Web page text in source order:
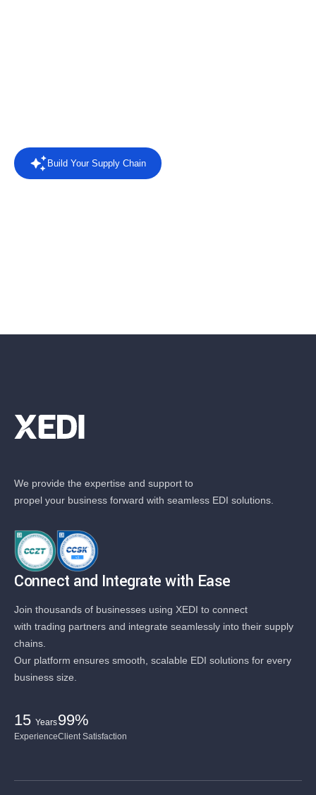
Build Your Supply Chain
We provide the expertise and support to
propel your business forward with seamless EDI solutions.
Connect and Integrate with Ease
Join thousands of businesses using XEDI to connect
with trading partners and integrate seamlessly into their supply
chains.
Our platform ensures smooth, scalable EDI solutions for every
business size.
15 Years
Experience
99%
Client Satisfaction